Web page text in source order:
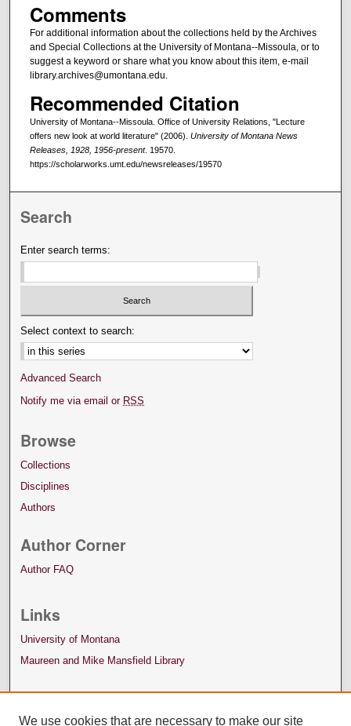
Comments
For additional information about the collections held by the Archives
and Special Collections at the University of Montana--Missoula, or to
suggest a keyword or share what you know about this item, e-mail
library.archives@umontana.edu.
Recommended Citation
University of Montana--Missoula. Office of University Relations, "Lecture
offers new look at world literature" (2006). University of Montana News
Releases, 1928, 1956-present. 19570.
https://scholarworks.umt.edu/newsreleases/19570
Search
Enter search terms:
Select context to search:
Advanced Search
Notify me via email or RSS
Browse
Collections
Disciplines
Authors
Author Corner
Author FAQ
Links
University of Montana
Maureen and Mike Mansfield Library
We use cookies that are necessary to make our site